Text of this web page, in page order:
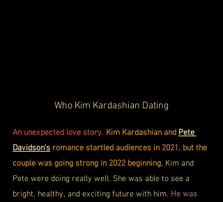
Who Kim Kardashian Dating
An unexpected love story. Kim Kardashian and Pete
Davidson's romance startled audiences in 2021, but the
couple was going strong in 2022 beginning. Kim and
Pete were doing really well. She was able to see a
bright, healthy, and exciting future with him. He was